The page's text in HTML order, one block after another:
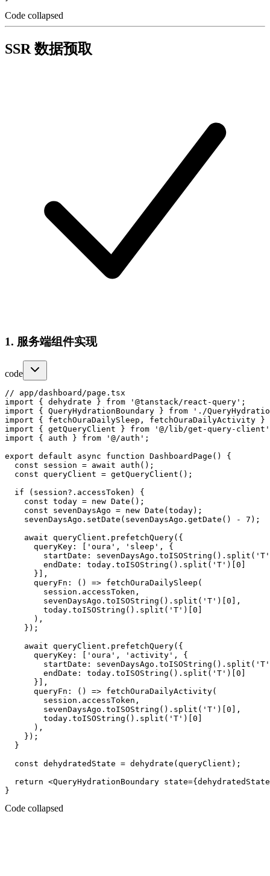
Code collapsed
SSR 数据预取
1. 服务端组件实现
code
// app/dashboard/page.tsx
import { dehydrate } from '@tanstack/react-query';
import { QueryHydrationBoundary } from './
import { fetchOuraDailySleep, fetchOuraDailyActivity
import { getQueryClient } from '@/lib/get-query-
import { auth } from '@/auth';
export default async function DashboardPage() {
  const session = await auth();
  const queryClient = getQueryClient();
  if (session?.accessToken) {
    const today = new Date();
    const sevenDaysAgo = new Date(today);
    sevenDaysAgo.setDate(sevenDaysAgo.getDate() - 7);
    await queryClient.prefetchQuery({
      queryKey: ['oura', 'sleep', {
startDate:
        endDate: today.toISOString().split('T')[0]
      }],
      queryFn: () => fetchOuraDailySleep(
        session.accessToken,
        sevenDaysAgo.toISOString().split('T')[0],
        today.toISOString().split('T')[0]
      ),
    });
    await queryClient.prefetchQuery({
      queryKey: ['oura', 'activity', {
startDate:
        endDate: today.toISOString().split('T')[0]
      }],
      queryFn: () => fetchOuraDailyActivity(
        session.accessToken,
        sevenDaysAgo.toISOString().split('T')[0],
        today.toISOString().split('T')[0]
      ),
    });
  }
  const dehydratedState = dehydrate(queryClient);
return <QueryHydrationBoundary
Code collapsed